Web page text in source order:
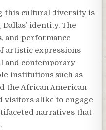
this cultural diversity is
identity. The
and performance
artistic expressions
and contemporary
institutions such as
the African American
visitors alike to engage
narratives that